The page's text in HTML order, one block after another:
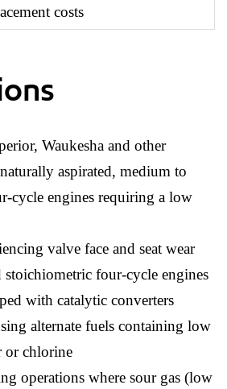
costs
Waukesha and other
aspirated, medium to
cycle engines requiring a low
valve face and seat wear
stoichiometric four-cycle engines
with catalytic converters
alternate fuels containing low
or chlorine
operations where sour gas (low